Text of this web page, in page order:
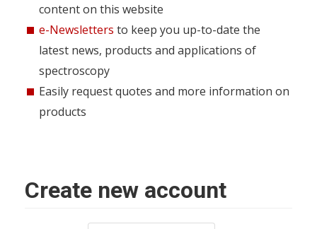
content on this website
e-Newsletters to keep you up-to-date the
latest news, products and applications of
spectroscopy
Easily request quotes and more information on
products
Create new account